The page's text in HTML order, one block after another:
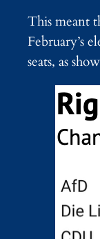
This meant
February’s
seats, as